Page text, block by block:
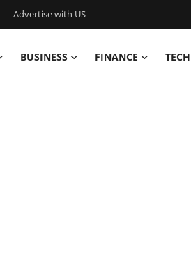
Advertise with US
BUSINESS FINANCE TECH